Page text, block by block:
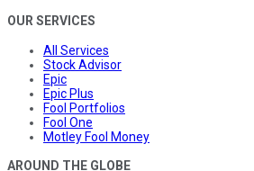
OUR SERVICES
All Services
Stock Advisor
Epic
Epic Plus
Fool Portfolios
Fool One
Motley Fool Money
AROUND THE GLOBE